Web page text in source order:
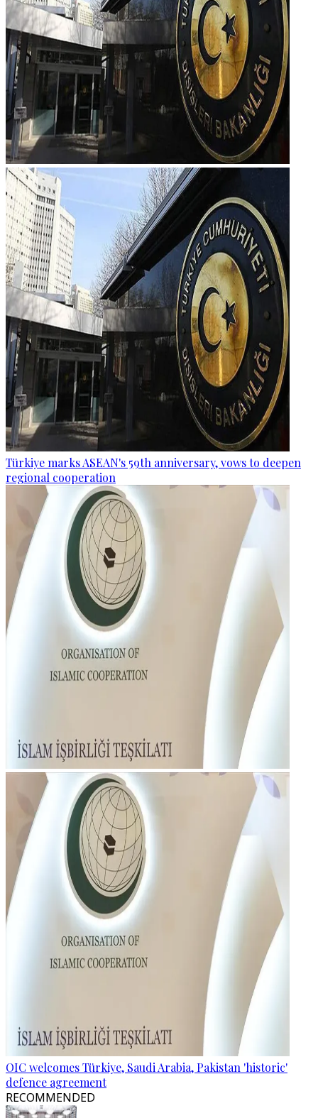
Türkiye marks ASEAN's 59th anniversary, vows to deepen
regional cooperation
OIC welcomes Türkiye, Saudi Arabia, Pakistan 'historic'
defence agreement
RECOMMENDED